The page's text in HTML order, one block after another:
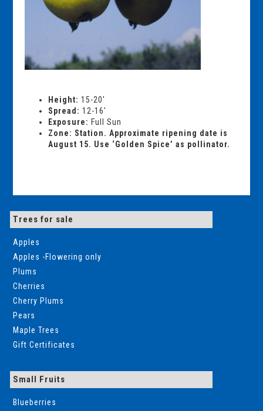
Height:15-20′
Spread:12-16′
Exposure: Full Sun
Zone: Station. Approximate ripening date is
August 15. Use ‘Golden Spice’ as pollinator.
Trees for sale
Apples
Apples -Flowering only
Plums
Cherries
Cherry Plums
Pears
Maple Trees
Gift Certificates
Small Fruits
Blueberries